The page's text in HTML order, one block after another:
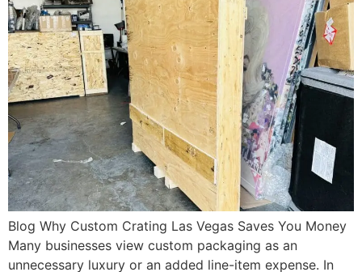
Blog Why Custom Crating Las Vegas Saves You Money
Many businesses view custom packaging as an
unnecessary luxury or an added line-item expense. In